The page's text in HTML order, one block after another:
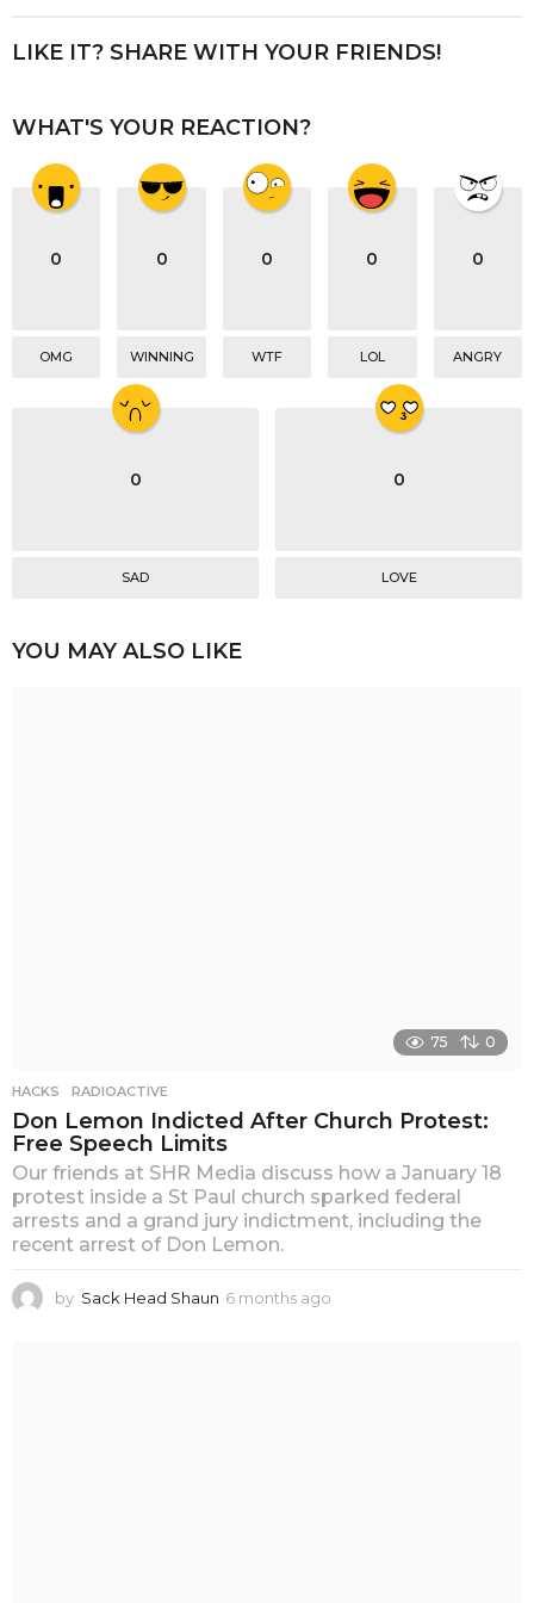
P
g
i
LIKE IT? SHARE WITH YOUR FRIENDS!
WHAT'S YOUR REACTION?
0
OMG
0
WINNING
0
WTF
0
LOL
0
ANGRY
0
SAD
0
LOVE
YOU MAY ALSO LIKE
75 0
HACKS ,RADIOACTIVE
Don Lemon Indicted After Church Protest:
Free Speech Limits
Our friends at SHR Media discuss how a January 18
protest inside a St Paul church sparked federal
arrests and a grand jury indictment, including the
recent arrest of Don Lemon.
by Sack Head Shaun 6 months ago